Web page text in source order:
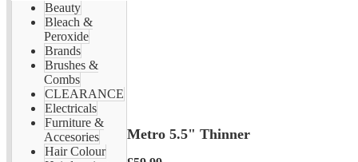
Beauty
Bleach &
Peroxide
Brands
Brushes &
Combs
CLEARANCE
Electricals
Furniture &
Accesories
Hair Colour
Metro 5.5" Thinner